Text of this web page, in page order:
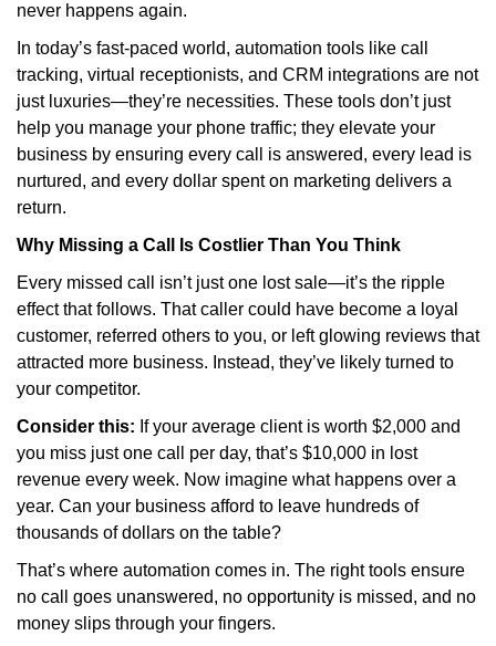
never happens again.
In today’s fast-paced world, automation tools like call
tracking, virtual receptionists, and CRM integrations are not
just luxuries—they’re necessities. These tools don’t just
help you manage your phone traffic; they elevate your
business by ensuring every call is answered, every lead is
nurtured, and every dollar spent on marketing delivers a
return.
Why Missing a Call Is Costlier Than You Think
Every missed call isn’t just one lost sale—it’s the ripple
effect that follows. That caller could have become a loyal
customer, referred others to you, or left glowing reviews that
attracted more business. Instead, they’ve likely turned to
your competitor.
Consider this: If your average client is worth $2,000 and
you miss just one call per day, that’s $10,000 in lost
revenue every week. Now imagine what happens over a
year. Can your business afford to leave hundreds of
thousands of dollars on the table?
That’s where automation comes in. The right tools ensure
no call goes unanswered, no opportunity is missed, and no
money slips through your fingers.